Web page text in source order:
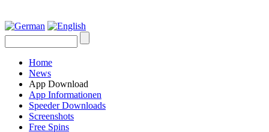
Home
News
App Download
App Informationen
Speeder Downloads
Screenshots
Free Spins